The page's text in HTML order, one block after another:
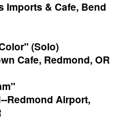
Imports & Cafe, Bend
(Solo)
Cafe, Redmond, OR
Redmond Airport,